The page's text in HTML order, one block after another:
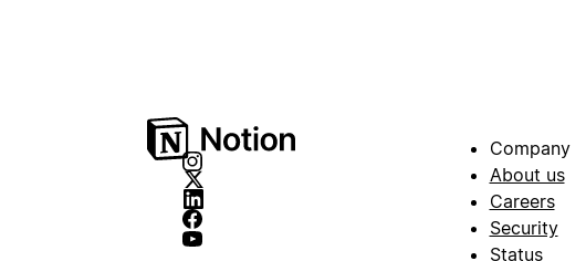
Company
About us
Careers
Security
Status